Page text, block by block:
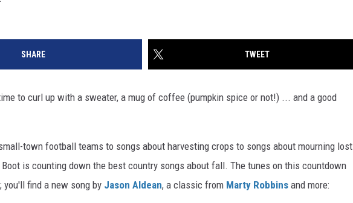
SHARE TWEET
to curl up with a sweater, a mug of coffee (pumpkin spice or not!) ... and a good
town football teams to songs about harvesting crops to songs about mourning lost
Boot is counting down the best country songs about fall. The tunes on this countdown
you'll find a new song by Jason Aldean, a classic from Marty Robbins and more: